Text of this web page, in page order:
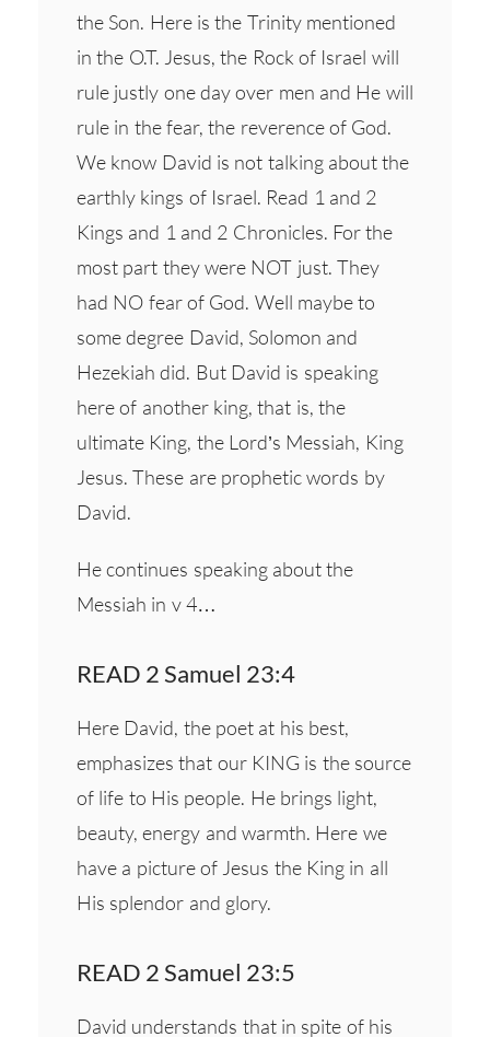
the Son. Here is the Trinity mentioned
in the O.T. Jesus, the Rock of Israel will
rule justly one day over men and He will
rule in the fear, the reverence of God.
We know David is not talking about the
earthly kings of Israel. Read 1 and 2
Kings and 1 and 2 Chronicles. For the
most part they were NOT just. They
had NO fear of God. Well maybe to
some degree David, Solomon and
Hezekiah did. But David is speaking
here of another king, that is, the
ultimate King, the Lord’s Messiah, King
Jesus. These are prophetic words by
David.
He continues speaking about the
Messiah in v 4…
READ 2 Samuel 23:4
Here David, the poet at his best,
emphasizes that our KING is the source
of life to His people. He brings light,
beauty, energy and warmth. Here we
have a picture of Jesus the King in all
His splendor and glory.
READ 2 Samuel 23:5
David understands that in spite of his